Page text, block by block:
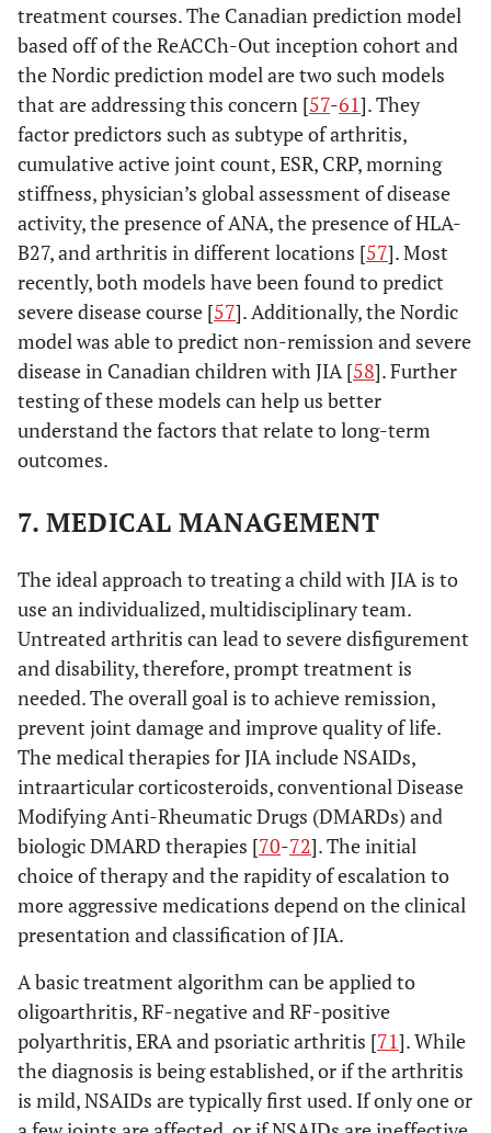
or more
categories
7.
Undifferentiated
arthritis
Arthritis that fulfills
criteria in no category or
in 2 or more of the above
categories
treatment courses. The Canadian prediction model
based off of the ReACCh-Out inception cohort and
the Nordic prediction model are two such models
that are addressing this concern [57-61]. They
factor predictors such as subtype of arthritis,
cumulative active joint count, ESR, CRP, morning
stiffness, physician’s global assessment of disease
activity, the presence of ANA, the presence of HLA-
B27, and arthritis in different locations [57]. Most
recently, both models have been found to predict
severe disease course [57]. Additionally, the Nordic
model was able to predict non-remission and severe
disease in Canadian children with JIA [58]. Further
testing of these models can help us better
understand the factors that relate to long-term
outcomes.
7. MEDICAL MANAGEMENT
The ideal approach to treating a child with JIA is to
use an individualized, multidisciplinary team.
Untreated arthritis can lead to severe disfigurement
and disability, therefore, prompt treatment is
needed. The overall goal is to achieve remission,
prevent joint damage and improve quality of life.
The medical therapies for JIA include NSAIDs,
intraarticular corticosteroids, conventional Disease
Modifying Anti-Rheumatic Drugs (DMARDs) and
biologic DMARD therapies [70-72]. The initial
choice of therapy and the rapidity of escalation to
more aggressive medications depend on the clinical
presentation and classification of JIA.
A basic treatment algorithm can be applied to
oligoarthritis, RF-negative and RF-positive
polyarthritis, ERA and psoriatic arthritis [71]. While
the diagnosis is being established, or if the arthritis
is mild, NSAIDs are typically first used. If only one or